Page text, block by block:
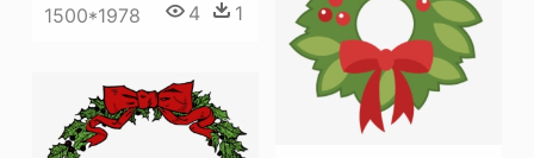
1500*1978 4 1